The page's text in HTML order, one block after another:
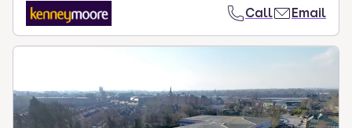
Call Email